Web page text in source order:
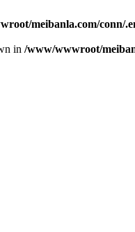
meibanla.com/conn/
in /www/wwwroot/